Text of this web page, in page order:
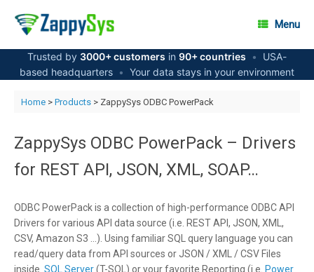
content
Menu
Trusted by 3000+ customers in 90+ countries •
USA-
based headquarters • Your data stays in your environment
Home> Products> ZappySys ODBC PowerPack
ZappySys ODBC PowerPack – Drivers
for REST API, JSON, XML, SOAP…
ODBC PowerPack is a collection of high-performance ODBC API
Drivers for various API data source (i.e. REST API, JSON, XML,
CSV, Amazon S3 …). Using familiar SQL query language you can
read/query data from API sources or JSON / XML / CSV Files
inside SQL Server(T-SQL) or your favorite Reporting (i.e. Power